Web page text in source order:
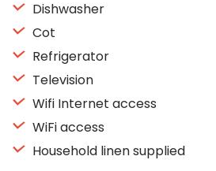
Dishwasher
Cot
Refrigerator
Television
Wifi Internet access
WiFi access
Household linen supplied